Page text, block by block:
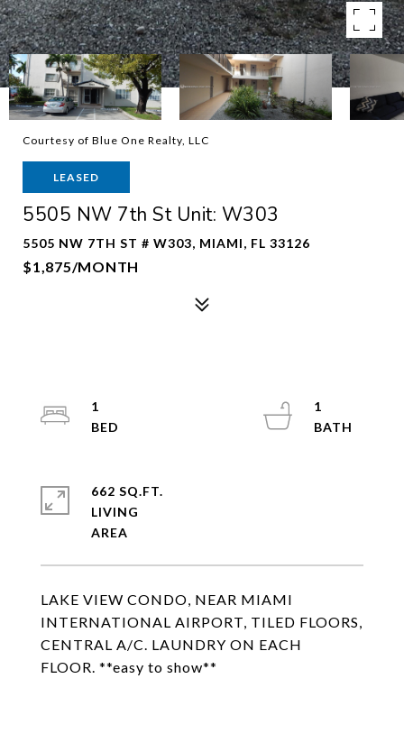
Courtesy of Blue One Realty, LLC
LEASED
5505 NW 7th St Unit: W303
5505 NW 7TH ST # W303, MIAMI, FL 33126
$1,875/MONTH
LAKE VIEW CONDO, NEAR MIAMI
INTERNATIONAL AIRPORT, TILED FLOORS,
CENTRAL A/C. LAUNDRY ON EACH
FLOOR. **easy to show**
1
1
662 SQ.FT.
LIVING